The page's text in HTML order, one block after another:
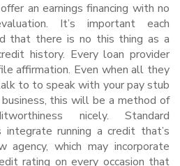
an earnings financing with no
It’s important each
that there is no this thing as a
history. Every loan provider
affirmation. Even when all they
to to speak with your pay stub
this will be a method of
nicely. Standard
integrate running a credit that’s
which may incorporate
rating on every occasion that